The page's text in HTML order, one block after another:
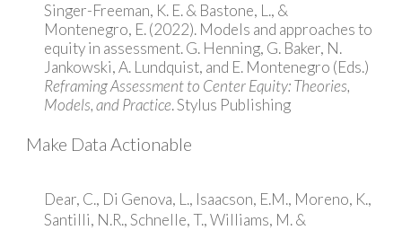
Singer-Freeman, K. E. & Bastone, L., &
Montenegro, E. (2022). Models and approaches to
equity in assessment. G. Henning, G. Baker, N.
Jankowski, A. Lundquist, and E. Montenegro (Eds.)
Reframing Assessment to Center Equity: Theories,
Models, and Practice. Stylus Publishing
Make Data Actionable
Dear, C., Di Genova, L., Isaacson, E.M., Moreno, K.,
Santilli, N.R., Schnelle, T., Williams, M. &